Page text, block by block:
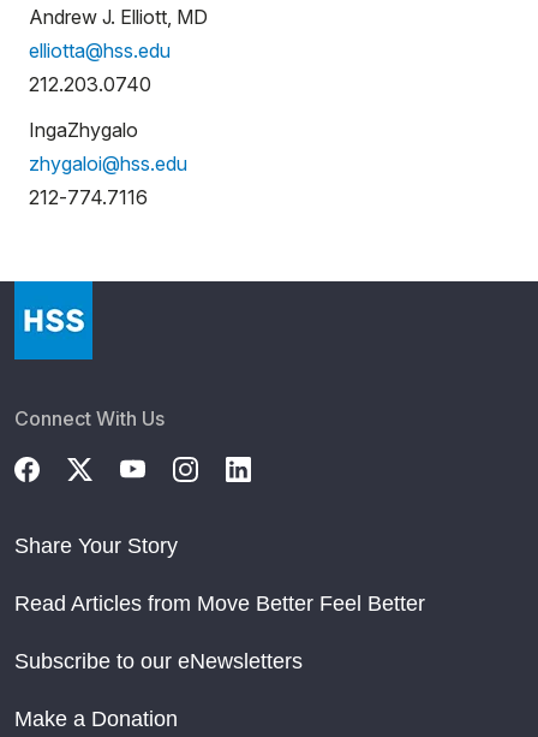
Andrew J. Elliott, MD
elliotta@hss.edu
212.203.0740
IngaZhygalo
zhygaloi@hss.edu
212-774.7116
Connect With Us
Share Your Story
Read Articles from Move Better Feel Better
Subscribe to our eNewsletters
Make a Donation